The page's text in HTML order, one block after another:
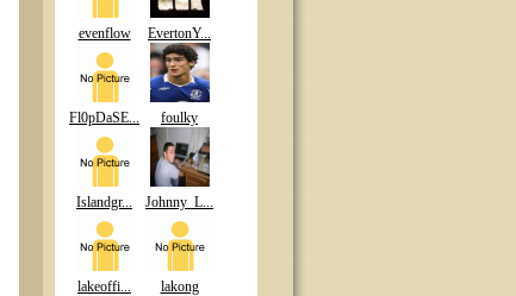
evenflow EvertonY...
Fl0pDaSE... foulky
Islandgr... Johnny_L...
lakeoffi... lakong